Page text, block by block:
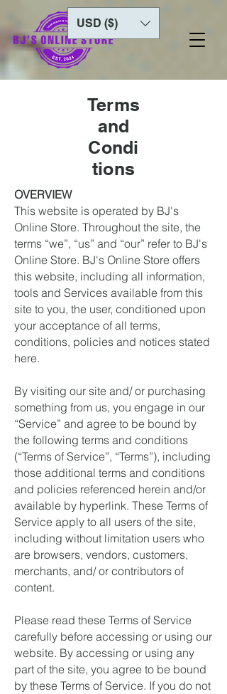
USD ($)
Terms
and
Condi
tions
OVERVIEW
This website is operated by BJ's
Online Store. Throughout the site, the
terms “we”, “us” and “our” refer to BJ's
Online Store. BJ's Online Store offers
this website, including all information,
tools and Services available from this
site to you, the user, conditioned upon
your acceptance of all terms,
conditions, policies and notices stated
here.
By visiting our site and/ or purchasing
something from us, you engage in our
“Service” and agree to be bound by
the following terms and conditions
(“Terms of Service”, “Terms”), including
those additional terms and conditions
and policies referenced herein and/or
available by hyperlink. These Terms of
Service apply to all users of the site,
including without limitation users who
are browsers, vendors, customers,
merchants, and/ or contributors of
content.
Please read these Terms of Service
carefully before accessing or using our
website. By accessing or using any
part of the site, you agree to be bound
by these Terms of Service. If you do not